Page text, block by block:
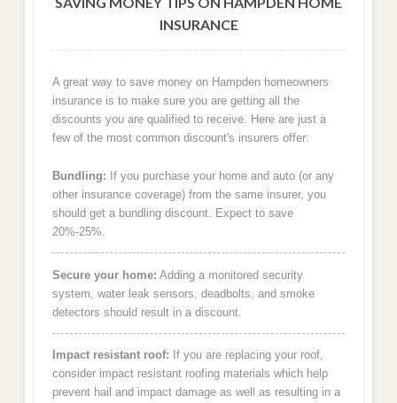
INSURANCE
A great way to save money on Hampden homeowners
insurance is to make sure you are getting all the
discounts you are qualified to receive. Here are just a
few of the most common discount's insurers offer:
Bundling: If you purchase your home and auto (or any
other insurance coverage) from the same insurer, you
should get a bundling discount. Expect to save
20%-25%.
Secure your home: Adding a monitored security
system, water leak sensors, deadbolts, and smoke
detectors should result in a discount.
Impact resistant roof: If you are replacing your roof,
consider impact resistant roofing materials which help
prevent hail and impact damage as well as resulting in a